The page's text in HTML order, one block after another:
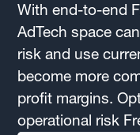
With end-to-end
AdTech space
risk and use
become more
profit margins.
operational risk